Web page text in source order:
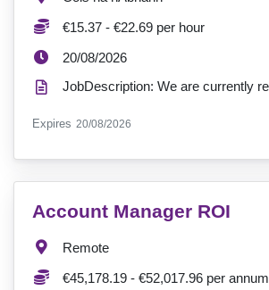
Salary:
€15.37 - €22.69 per hour
ExpiryDate:
20/08/2026
Expires ExpiryDate:
20/08/2026
VacancyTitle:
Account Manager ROI
Location:
Remote
Salary:
€45,178.19 - €52,017.96 per annum